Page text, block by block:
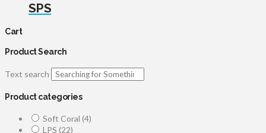
SPS
Cart
Product Search
Text search
Product categories
Soft Coral (4)
LPS (22)